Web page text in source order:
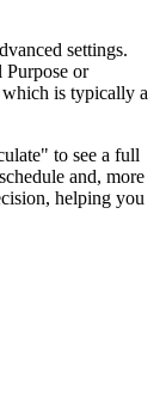
settings.
or
is typically a
to see a full
and, more
helping you